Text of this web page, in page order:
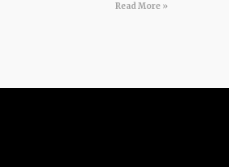
Read More »